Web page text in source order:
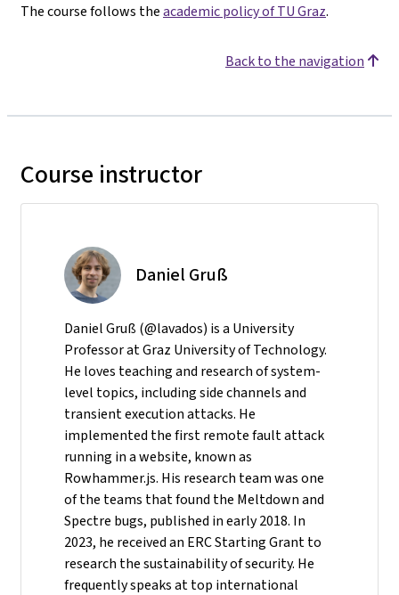
The course follows theacademic policy of TU Graz.
Back to the navigation
Course instructor
Daniel Gruß
Daniel Gruß (@lavados) is a University
Professor at Graz University of Technology.
He loves teaching and research of system-
level topics, including side channels and
transient execution attacks. He
implemented the first remote fault attack
running in a website, known as
Rowhammer.js. His research team was one
of the teams that found the Meltdown and
Spectre bugs, published in early 2018. In
2023, he received an ERC Starting Grant to
research the sustainability of security. He
frequently speaks at top international